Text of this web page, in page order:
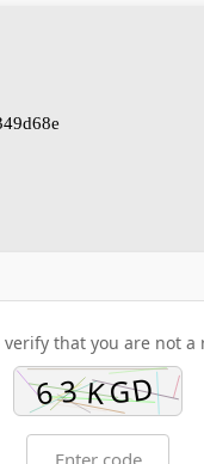
verify that you are not a